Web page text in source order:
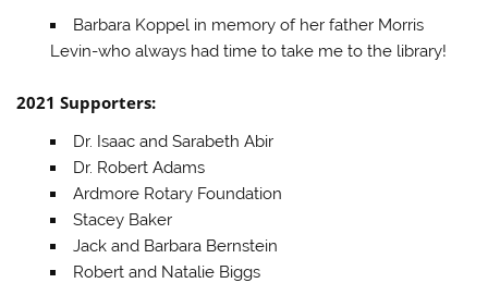
Barbara Koppel in memory of her father Morris
Levin-who always had time to take me to the library!
2021 Supporters:
Dr. Isaac and Sarabeth Abir
Dr. Robert Adams
Ardmore Rotary Foundation
Stacey Baker
Jack and Barbara Bernstein
Robert and Natalie Biggs